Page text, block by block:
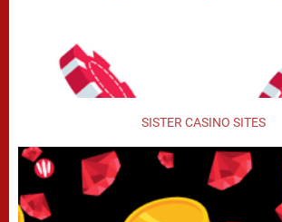
SISTER CASINO SITES